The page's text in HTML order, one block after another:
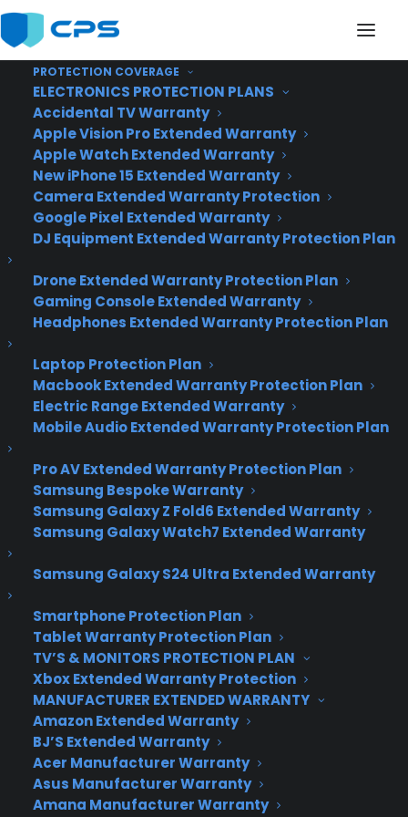
PROTECTION COVERAGE
ELECTRONICS PROTECTION PLANS
Accidental TV Warranty
Apple Vision Pro Extended Warranty
Apple Watch Extended Warranty
New iPhone 15 Extended Warranty
Camera Extended Warranty Protection
Google Pixel Extended Warranty
DJ Equipment Extended Warranty Protection Plan
Drone Extended Warranty Protection Plan
Gaming Console Extended Warranty
Headphones Extended Warranty Protection Plan
Laptop Protection Plan
Macbook Extended Warranty Protection Plan
Electric Range Extended Warranty
Mobile Audio Extended Warranty Protection Plan
Pro AV Extended Warranty Protection Plan
Samsung Bespoke Warranty
Samsung Galaxy Z Fold6 Extended Warranty
Samsung Galaxy Watch7 Extended Warranty
Samsung Galaxy S24 Ultra Extended Warranty
Smartphone Protection Plan
Tablet Warranty Protection Plan
TV’S & MONITORS PROTECTION PLAN
Xbox Extended Warranty Protection
MANUFACTURER EXTENDED WARRANTY
Amazon Extended Warranty
BJ’S Extended Warranty
Acer Manufacturer Warranty
Asus Manufacturer Warranty
Amana Manufacturer Warranty
It May Just be
Everything that
Windows 8 Should
Have Been
It May Just be
Everything that
Windows 8 Should
Have Been
look at the next generation of its operating
system. At once panacea and prescience, it’s a
remedy for Windows 8’s identity-crisis that
reworks Microsoft’s bold vision of creating a single,
universal experience for all of our devices.
A new build of the Technical Preview arrived just a
few days after Microsoft’s event, bringing with it a
host of new features, including Microsoft’s virtual